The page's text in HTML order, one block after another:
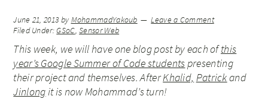
June 21, 2013 by MohammadYakoub
Leave a Comment
Filed Under:GSoC,Sensor Web
This week, we will have one blog post by each ofthis
year’s Google Summer of Code studentspresenting
their project and themselves. AfterKhalid, Patrickand
Jinlongit is now Mohammad’s turn!